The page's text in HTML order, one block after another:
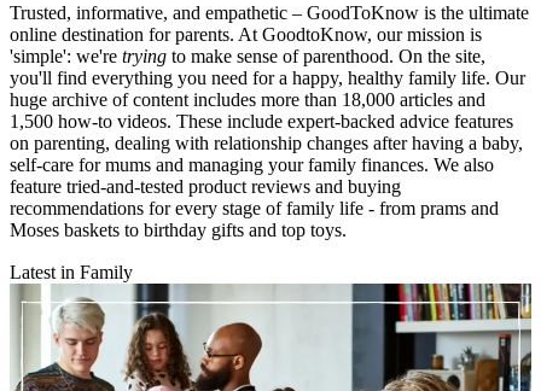
Trusted, informative, and empathetic – GoodToKnow is the ultimate
online destination for parents. At GoodtoKnow, our mission is
'simple': we're trying to make sense of parenthood. On the site,
you'll find everything you need for a happy, healthy family life. Our
huge archive of content includes more than 18,000 articles and
1,500 how-to videos. These include expert-backed advice features
on parenting, dealing with relationship changes after having a baby,
self-care for mums and managing your family finances. We also
feature tried-and-tested product reviews and buying
recommendations for every stage of family life - from prams and
Moses baskets to birthday gifts and top toys.
Latest in Family